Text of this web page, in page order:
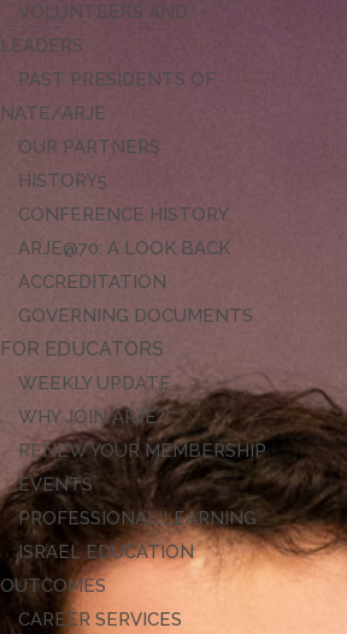
VOLUNTEERS AND
LEADERS
PAST PRESIDENTS OF
NATE/ARJE
OUR PARTNERS
HISTORY
CONFERENCE HISTORY
ARJE@70: A LOOK BACK
ACCREDITATION
GOVERNING DOCUMENTS
FOR EDUCATORS
WEEKLY UPDATE
WHY JOIN ARJE?
RENEW YOUR MEMBERSHIP
EVENTS
PROFESSIONAL LEARNING
ISRAEL EDUCATION
OUTCOMES
CAREER SERVICES